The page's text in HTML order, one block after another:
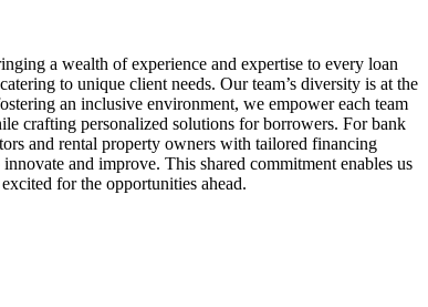
a wealth of experience and expertise to every loan
to unique client needs. Our team’s diversity is at the
an inclusive environment, we empower each team
crafting personalized solutions for borrowers. For bank
and rental property owners with tailored financing
and improve. This shared commitment enables us
for the opportunities ahead.